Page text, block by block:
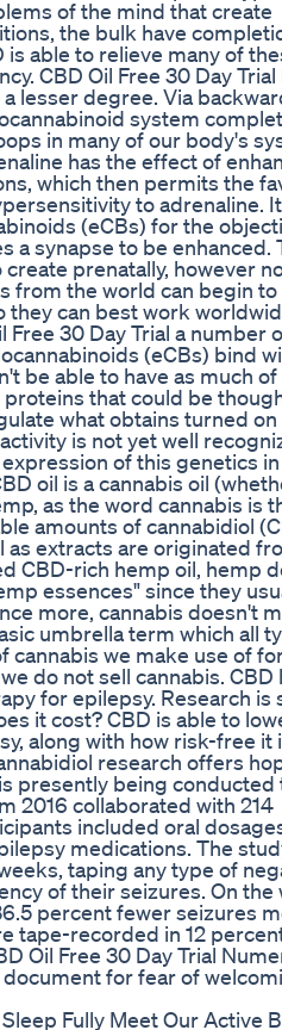
of the mind that create
the bulk have
able to relieve many of
CBD Oil Free 30 Day
lesser degree. Via
system
in many of our body's
has the effect of
which then permits the
to adrenaline.
(eCBs) for the
a synapse to be enhanced.
prenatally, however
from the world can begin
they can best work
30 Day Trial a number
(eCBs) bind
be able to have as much
that could be
what obtains turned on
is not yet well
of this genetics
oil is a cannabis oil
as the word cannabis is
amounts of cannabidiol
as extracts are originated
CBD-rich hemp oil, hemp
essences" since they
more, cannabis doesn't
umbrella term which all
cannabis we make use of
do not sell cannabis. CBD
for epilepsy. Research is
it cost? CBD is able to
along with how risk-free it
research offers
presently being
2016 collaborated with 214
included oral
medications. The
taping any type of
of their seizures. On the
percent fewer seizures
tape-recorded in 12
Oil Free 30 Day Trial
for fear of
Fully Meet Our Active